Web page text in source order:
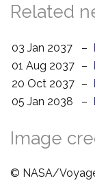
Related
03 Jan 2037 –
01 Aug 2037 –
20 Oct 2037 –
05 Jan 2038
–
Image
© NASA/